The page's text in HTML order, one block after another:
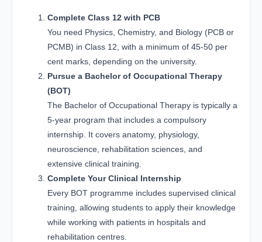
Complete Class 12 with PCB
You need Physics, Chemistry, and Biology (PCB or
PCMB) in Class 12, with a minimum of 45-50 per
cent marks, depending on the university.
Pursue a Bachelor of Occupational Therapy
(BOT)
The Bachelor of Occupational Therapy is typically a
5-year program that includes a compulsory
internship. It covers anatomy, physiology,
neuroscience, rehabilitation sciences, and
extensive clinical training.
Complete Your Clinical Internship
Every BOT programme includes supervised clinical
training, allowing students to apply their knowledge
while working with patients in hospitals and
rehabilitation centres.